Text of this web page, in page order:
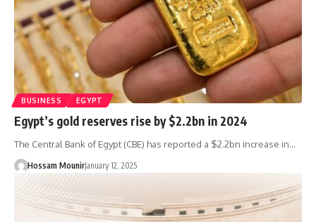
BUSINESS EGYPT
Egypt’s gold reserves rise by $2.2bn in 2024
The Central Bank of Egypt (CBE) has reported a $2.2bn increase in…
Hossam MounirJanuary 12, 2025